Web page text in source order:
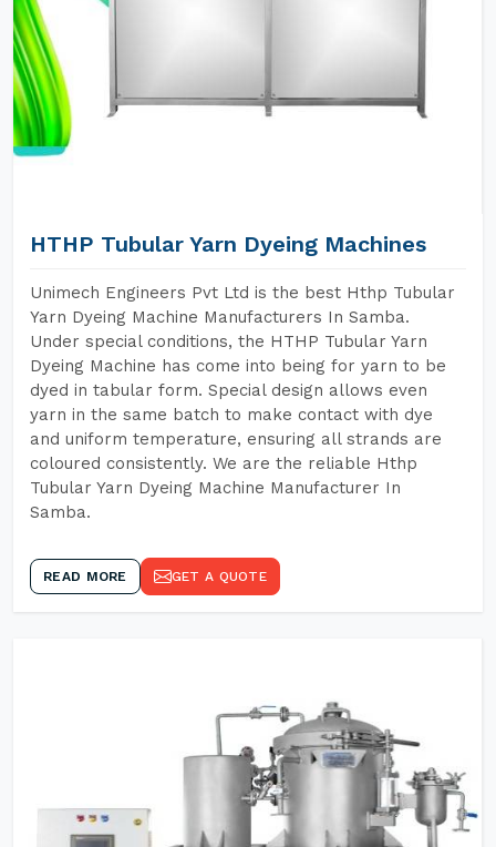
HTHP Tubular Yarn Dyeing Machines
Unimech Engineers Pvt Ltd is the best Hthp Tubular
Yarn Dyeing Machine Manufacturers In Samba.
Under special conditions, the HTHP Tubular Yarn
Dyeing Machine has come into being for yarn to be
dyed in tabular form. Special design allows even
yarn in the same batch to make contact with dye
and uniform temperature, ensuring all strands are
coloured consistently. We are the reliable Hthp
Tubular Yarn Dyeing Machine Manufacturer In
Samba.
READ MORE GET A QUOTE